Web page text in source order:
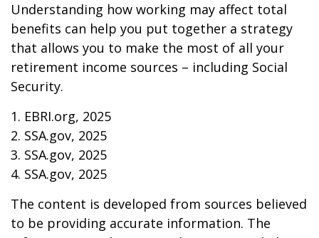
Understanding how working may affect total
benefits can help you put together a strategy
that allows you to make the most of all your
retirement income sources – including Social
Security.
1. EBRI.org, 2025
2. SSA.gov, 2025
3. SSA.gov, 2025
4. SSA.gov, 2025
The content is developed from sources believed
to be providing accurate information. The